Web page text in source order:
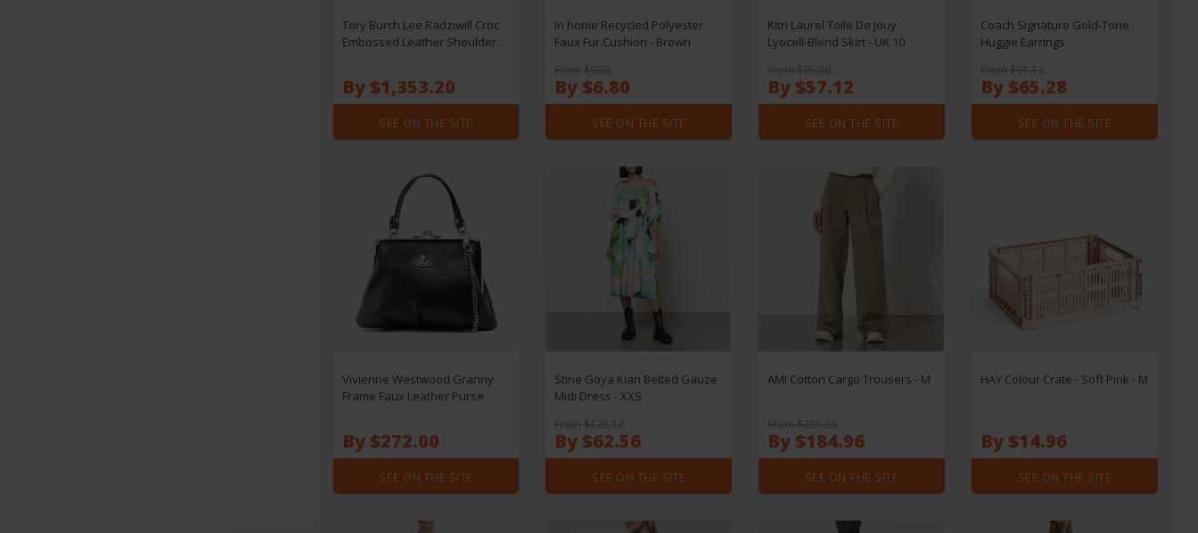
Tory Burch Lee Radziwill Croc
Embossed Leather Shoulder
By $1,353.20
SEE ON THE SITE
ïn home Recycled Polyester
Faux Fur Cushion - Brown
From $9.52
By $6.80
SEE ON THE SITE
Kitri Laurel Toile De Jouy
Lyocell-Blend Skirt - UK 10
From $95.20
By $57.12
SEE ON THE SITE
Coach Signature Gold-Tone
Huggie Earrings
From $91.12
By $65.28
SEE ON THE SITE
Vivienne Westwood Granny
Frame Faux Leather Purse
By $272.00
SEE ON THE SITE
Stine Goya Kian Belted Gauze
Midi Dress - XXS
From $125.12
By $62.56
SEE ON THE SITE
AMI Cotton Cargo Trousers - M
From $231.20
By $184.96
SEE ON THE SITE
HAY Colour Crate - Soft Pink - M
By $14.96
SEE ON THE SITE